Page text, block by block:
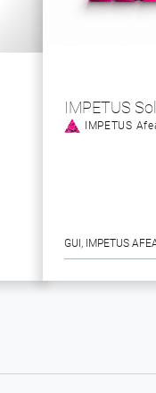
IMPETUS
IMPETUS
GUI , IMPETUS